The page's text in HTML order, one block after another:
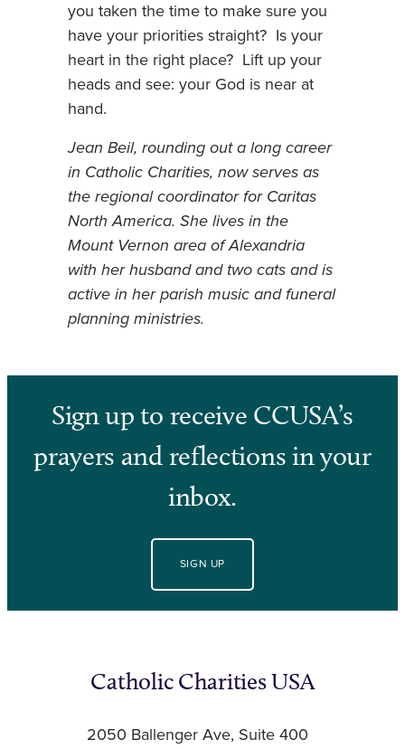
you taken the time to make sure you
have your priorities straight? Is your
heart in the right place? Lift up your
heads and see: your God is near at
hand.
Jean Beil, rounding out a long career
in Catholic Charities, now serves as
the regional coordinator for Caritas
North America. She lives in the
Mount Vernon area of Alexandria
with her husband and two cats and is
active in her parish music and funeral
planning ministries.
Sign up to receive CCUSA’s
prayers and reflections in your
inbox.
SIGN UP
Catholic Charities USA
2050 Ballenger Ave, Suite 400